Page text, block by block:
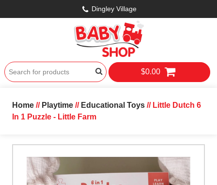
Dingley Village
$0.00
Home// Playtime// Educational Toys// Little Dutch 6
In 1 Puzzle - Little Farm